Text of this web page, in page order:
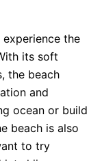
the
its soft
the beach
and
ocean or build
beach is also
to try